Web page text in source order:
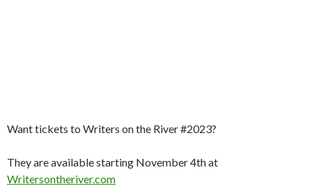
Want tickets to Writers on the River #2023?
They are available starting November 4th at
Writersontheriver.com